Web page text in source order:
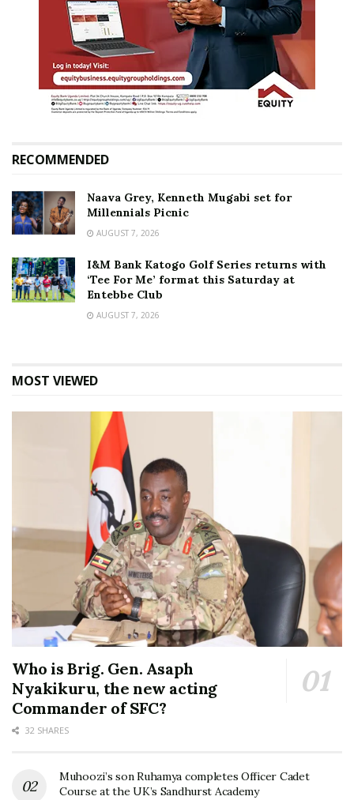
RECOMMENDED
Naava Grey, Kenneth Mugabi set for
Millennials Picnic
AUGUST 7, 2026
I&M Bank Katogo Golf Series returns with
‘Tee For Me’ format this Saturday at
Entebbe Club
AUGUST 7, 2026
MOST VIEWED
Who is Brig. Gen. Asaph
Nyakikuru, the new acting
Commander of SFC?
32 SHARES
Muhoozi’s son Ruhamya completes Officer Cadet
Course at the UK’s Sandhurst Academy